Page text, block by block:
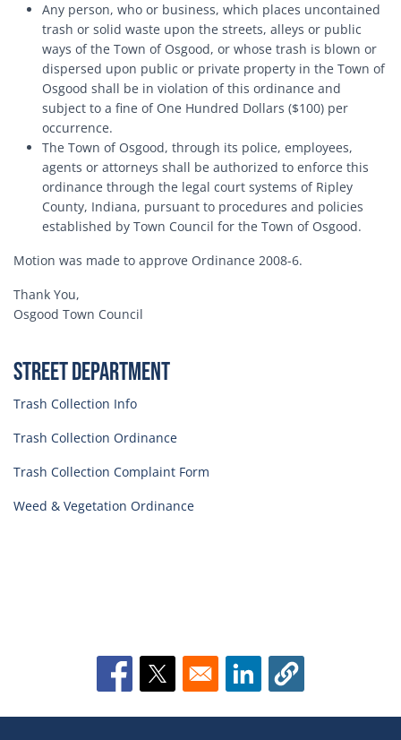
Any person, who or business, which places uncontained
trash or solid waste upon the streets, alleys or public
ways of the Town of Osgood, or whose trash is blown or
dispersed upon public or private property in the Town of
Osgood shall be in violation of this ordinance and
subject to a fine of One Hundred Dollars ($100) per
occurrence.
The Town of Osgood, through its police, employees,
agents or attorneys shall be authorized to enforce this
ordinance through the legal court systems of Ripley
County, Indiana, pursuant to procedures and policies
established by Town Council for the Town of Osgood.
Motion was made to approve Ordinance 2008-6.
Thank You,
Osgood Town Council
Street Department
Trash Collection Info
Trash Collection Ordinance
Trash Collection Complaint Form
Weed & Vegetation Ordinance
Opens in a new window
Opens in a new windowOpens in a new window